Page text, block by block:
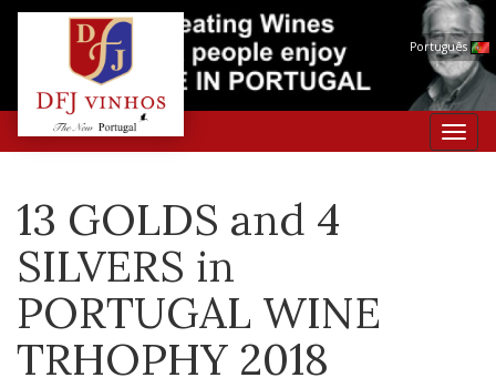
Português
13 GOLDS and 4
SILVERS in
PORTUGAL WINE
TRHOPHY 2018